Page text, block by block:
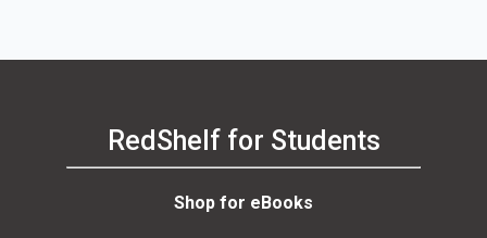
RedShelf for Students
Shop for eBooks